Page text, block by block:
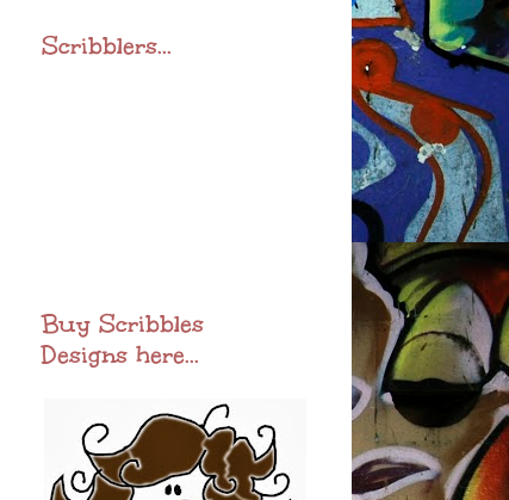
Scribblers...
Buy Scribbles
Designs here...